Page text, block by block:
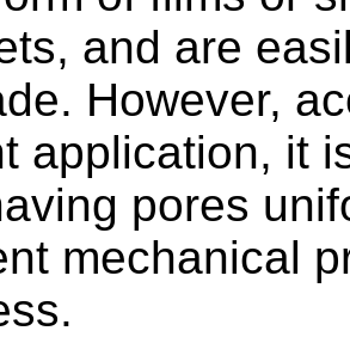
and are
However,
application, it
pores
mechanical